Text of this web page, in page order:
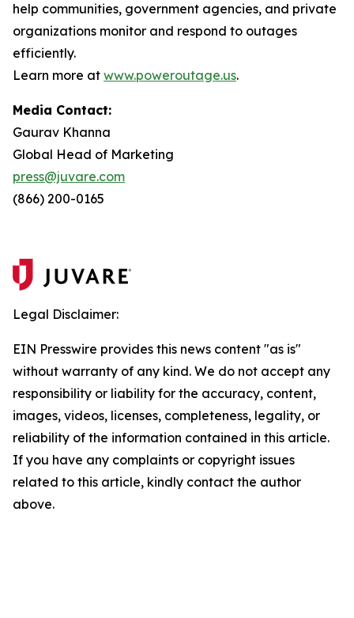
help communities, government agencies, and private
organizations monitor and respond to outages
efficiently.
Learn more at www.poweroutage.us.
Media Contact:
Gaurav Khanna
Global Head of Marketing
press@juvare.com
(866) 200-0165
Legal Disclaimer:
EIN Presswire provides this news content "as is"
without warranty of any kind. We do not accept any
responsibility or liability for the accuracy, content,
images, videos, licenses, completeness, legality, or
reliability of the information contained in this article.
If you have any complaints or copyright issues
related to this article, kindly contact the author
above.